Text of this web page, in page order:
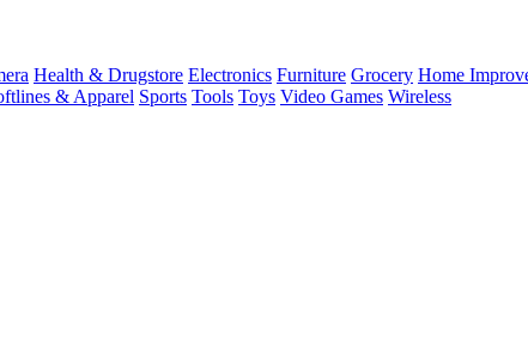
Health & Drugstore Electronics Furniture Grocery Home
& Apparel Sports Tools Toys Video Games Wireless